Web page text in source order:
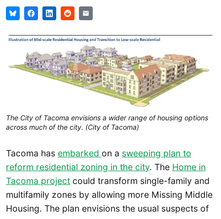
The City of Tacoma envisions a wider range of housing options
across much of the city. (City of Tacoma)
Tacoma has embarked on a sweeping plan to
reform residential zoning in the city. The Home in
Tacoma project could transform single-family and
multifamily zones by allowing more Missing Middle
Housing. The plan envisions the usual suspects of